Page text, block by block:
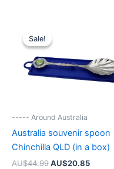
Sale!
Sale!
----- Around Australia
Australia souvenir spoon
Chinchilla QLD (in a box)
AU$44.99Original
AU$20.85Current